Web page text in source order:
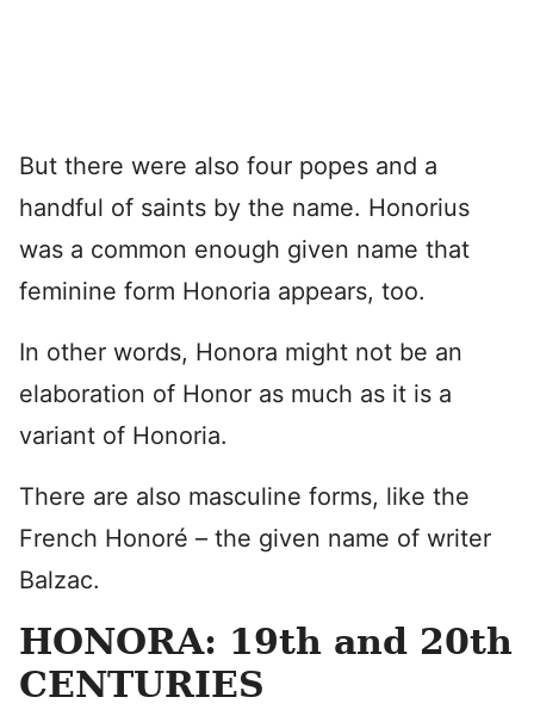
But there were also four popes and a
handful of saints by the name. Honorius
was a common enough given name that
feminine form Honoria appears, too.
In other words, Honora might not be an
elaboration of Honor as much as it is a
variant of Honoria.
There are also masculine forms, like the
French Honoré – the given name of writer
Balzac.
HONORA: 19th and 20th
CENTURIES